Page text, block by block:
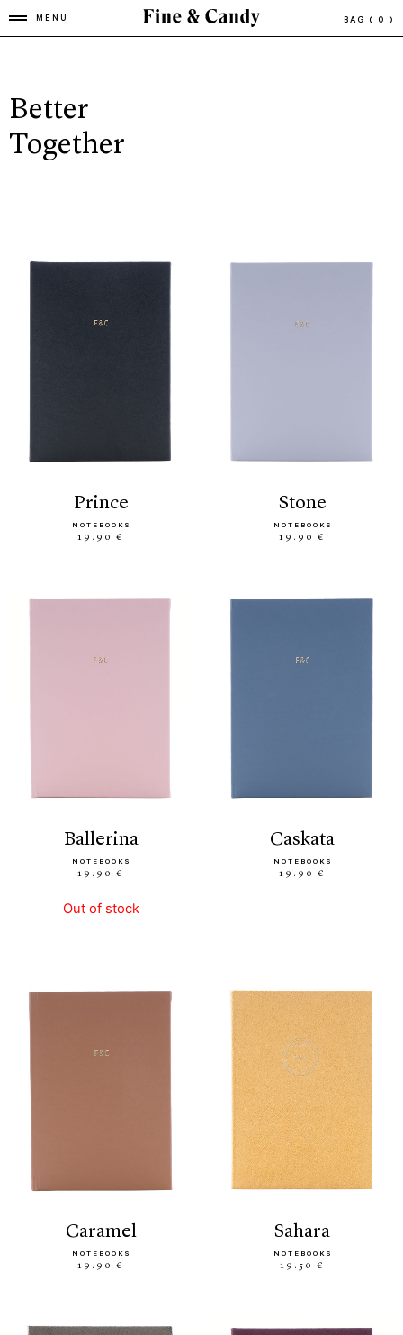
MENU BAG ( 0 )
Better
Together
prince
NOTEBOOKS
19.90 €
stone
NOTEBOOKS
19.90 €
ballerina
NOTEBOOKS
19.90 €
Out of stock
caskata
NOTEBOOKS
19.90 €
caramel
NOTEBOOKS
19.90 €
sahara
NOTEBOOKS
19.50 €